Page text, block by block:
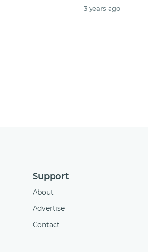
3 years ago
Support
About
Advertise
Contact